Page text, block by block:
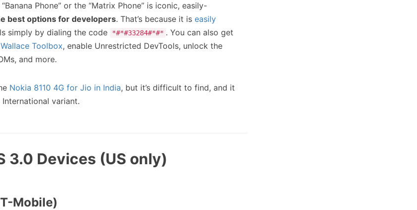
Phone” or the “Matrix Phone” is iconic, easily-
best options for developers. That’s because it is easily
simply by dialing the code *#*#33284#*#* . You can also get
Wallace Toolbox, enable Unrestricted DevTools, unlock the
and more.
Nokia 8110 4G for Jio in India, but it’s difficult to find, and it
variant.
3.0 Devices (US only)
Mobile)